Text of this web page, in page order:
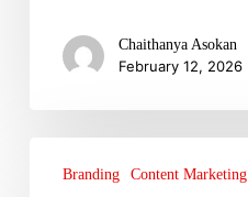
Than
Chaithanya Asokan
February 12, 2026
PowerBranding Content Marketing